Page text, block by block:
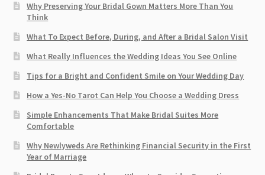
Why Preserving Your Bridal Gown Matters More Than You
Think
What To Expect Before, During, and After a Bridal Salon Visit
What Really Influences the Wedding Ideas You See Online
Tips for a Bright and Confident Smile on Your Wedding Day
How a Yes-No Tarot Can Help You Choose a Wedding Dress
Simple Enhancements That Make Bridal Suites More
Comfortable
Why Newlyweds Are Rethinking Financial Security in the First
Year of Marriage